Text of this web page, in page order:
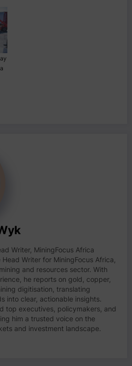
Writer, MiningFocus Africa
Writer for MiningFocus Africa,
and resources sector. With
he reports on gold, copper,
digitisation, translating
into clear, actionable insights.
top executives, policymakers, and
him a trusted voice on the
and investment landscape.